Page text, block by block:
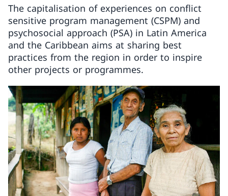
The capitalisation of experiences on conflict
sensitive program management (CSPM) and
psychosocial approach (PSA) in Latin America
and the Caribbean aims at sharing best
practices from the region in order to inspire
other projects or programmes.